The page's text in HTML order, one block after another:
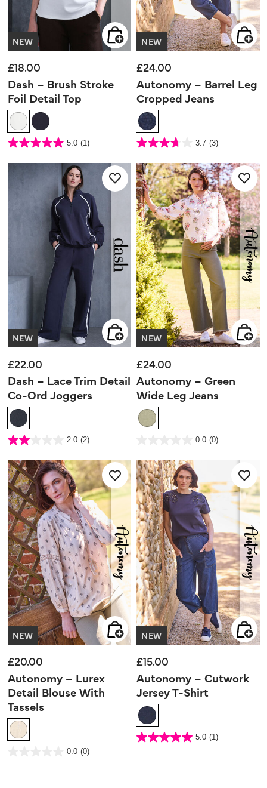
NEW
£18.00
Dash – Brush Stroke
Foil Detail Top
5 out of 5 Customer Rating
5.0 (1)
5.0
5
NEW
£24.00
Autonomy – Barrel Leg
Cropped Jeans
4.7 out of 5 Customer Rating
3.7 (3)
3.7
5
stars.
3
reviews
NEW
£22.00
Dash – Lace Trim Detail
Co-Ord Joggers
5 out of 5 Customer Rating
2.0 (2)
2.0
5
stars.
2
reviews
NEW
£24.00
Autonomy – Green
Wide Leg Jeans
4.4 out of 5 Customer Rating
0.0 (0)
5
stars.
NEW
£20.00
Autonomy – Lurex
Detail Blouse With
Tassels
4.5 out of 5 Customer Rating
0.0 (0)
NEW
£15.00
Autonomy – Cutwork
Jersey T-Shirt
4.3 out of 5 Customer Rating
5.0 (1)
5.0